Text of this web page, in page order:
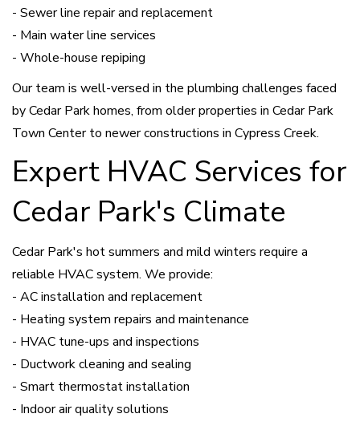
- Sewer line repair and replacement
- Main water line services
- Whole-house repiping
Our team is well-versed in the plumbing challenges faced
by Cedar Park homes, from older properties in Cedar Park
Town Center to newer constructions in Cypress Creek.
Expert HVAC Services for
Cedar Park's Climate
Cedar Park's hot summers and mild winters require a
reliable HVAC system. We provide:
- AC installation and replacement
- Heating system repairs and maintenance
- HVAC tune-ups and inspections
- Ductwork cleaning and sealing
- Smart thermostat installation
- Indoor air quality solutions